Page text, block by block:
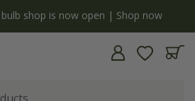
is now open | Shop now